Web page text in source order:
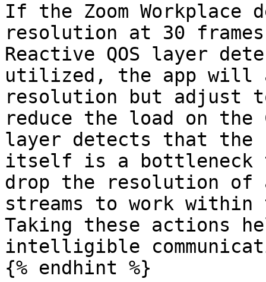
If the Zoom Workplace
resolution at 30
Reactive QOS layer
utilized, the app will
resolution but adjust
reduce the load on the
layer detects that the
itself is a bottleneck
drop the resolution of
streams to work
Taking these actions
intelligible
{% endhint %}